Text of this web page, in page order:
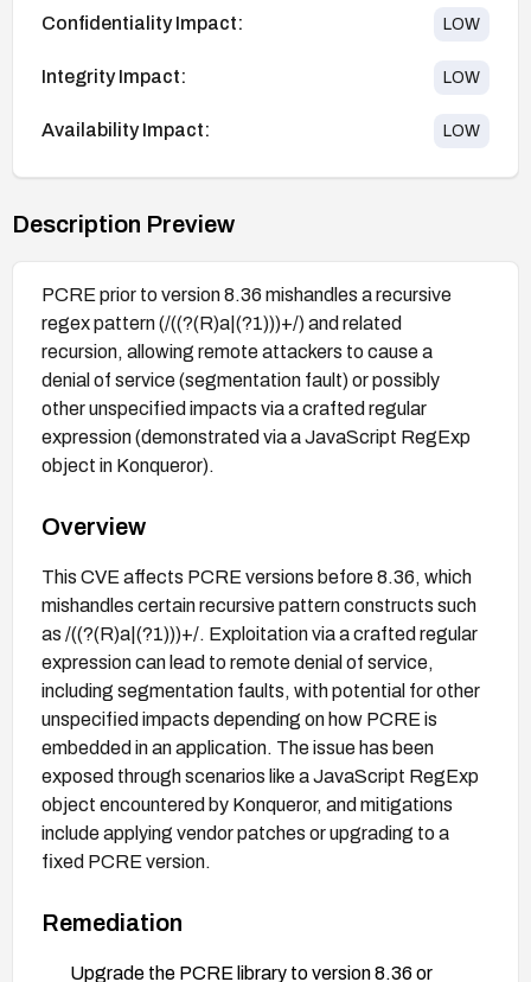
Confidentiality Impact: LOW
Integrity Impact: LOW
Availability Impact: LOW
Description Preview
PCRE prior to version 8.36 mishandles a recursive
regex pattern (/((?(R)a|(?1)))+/) and related
recursion, allowing remote attackers to cause a
denial of service (segmentation fault) or possibly
other unspecified impacts via a crafted regular
expression (demonstrated via a JavaScript RegExp
object in Konqueror).
Overview
This CVE affects PCRE versions before 8.36, which
mishandles certain recursive pattern constructs such
as /((?(R)a|(?1)))+/. Exploitation via a crafted regular
expression can lead to remote denial of service,
including segmentation faults, with potential for other
unspecified impacts depending on how PCRE is
embedded in an application. The issue has been
exposed through scenarios like a JavaScript RegExp
object encountered by Konqueror, and mitigations
include applying vendor patches or upgrading to a
fixed PCRE version.
Remediation
Upgrade the PCRE library to version 8.36 or